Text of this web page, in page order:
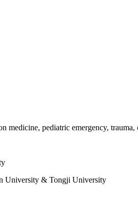
pediatric emergency,
University & Tongji University